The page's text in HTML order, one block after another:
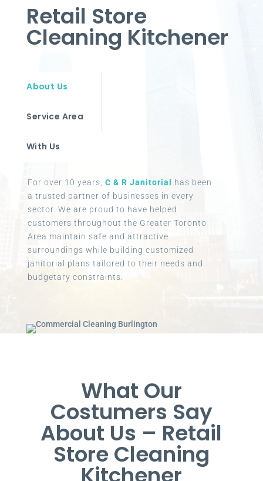
Retail Store
Cleaning Kitchener
About Us
Service Area
With Us
For over 10 years, C & R Janitorial
has been
a trusted partner of businesses in every
sector. We are proud to have helped
customers throughout the Greater Toronto
Area maintain safe and attractive
surroundings while building customized
janitorial plans tailored to their needs and
budgetary constraints.
What Our
Costumers Say
About Us – Retail
Store Cleaning